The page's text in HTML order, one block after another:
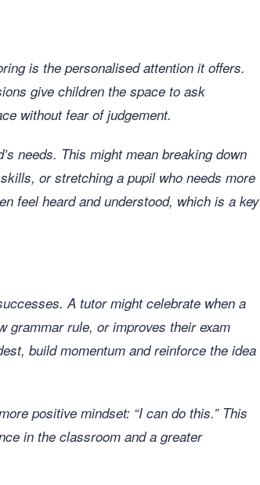
is the personalised attention it offers.
give children the space to ask
without fear of judgement.
needs. This might mean breaking down
or stretching a pupil who needs more
feel heard and understood, which is a key
A tutor might celebrate when a
grammar rule, or improves their exam
build momentum and reinforce the idea
positive mindset: “I can do this.” This
in the classroom and a greater